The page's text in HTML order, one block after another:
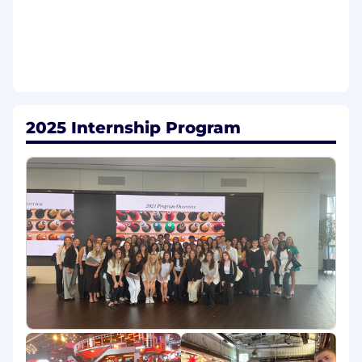
Insights & Analysis: Monitor daily coverage
of Tapestry, its brands, and the broader
competitive set. Surface trends, white-
space opportunities, and reputational
signals that inform planning and
prioritization. Translate raw data into
actionable recommendations the team can
act on.
Operational Rigor:Help bring discipline and
consistency to the team's day-to-day work
by maintaining editorial calendars, story
pipelines, and post-moment learnings.
2025 Internship Program